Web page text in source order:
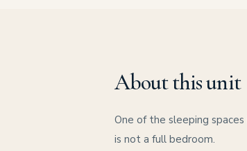
About this unit
One of the sleeping
is not a full bedroom.